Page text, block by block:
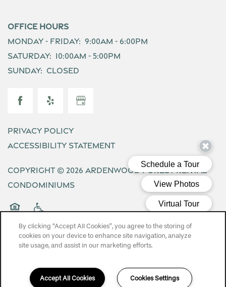
Office Hours
Monday - Friday: 9:00am - 6:00pm
Saturday: 10:00am - 5:00pm
Sunday: Closed
Privacy Policy
Accessibility Statement
Copyright © 2026 Ardenwood Forest Rental
Condominiums
By clicking “Accept All Cookies”, you agree to the storing of
cookies on your device to enhance site navigation, analyze
site usage, and assist in our marketing efforts.
Accept All Cookies Cookies Settings